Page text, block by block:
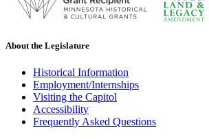
About the Legislature
Historical Information
Employment/Internships
Visiting the Capitol
Accessibility
Frequently Asked Questions